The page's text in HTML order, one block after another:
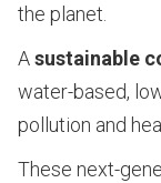
the planet.
Asustainable
water-based,
pollution and
These next-